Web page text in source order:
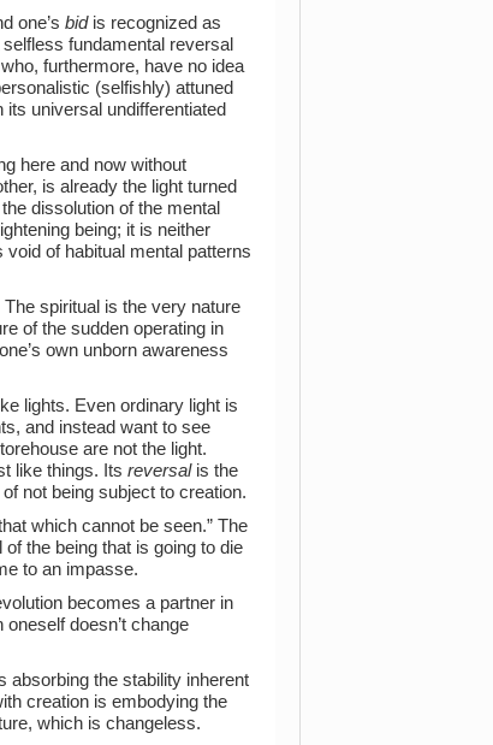
one’s bidis recognized as
fundamental reversal
furthermore, have no idea
(selfishly) attuned
universal undifferentiated
here and now without
is already the light turned
dissolution of the mental
being; it is neither
void of habitual mental patterns
spiritual is the very nature
of the sudden operating in
own unborn awareness
lights. Even ordinary light is
and instead want to see
are not the light.
like things. Its reversalis the
not being subject to creation.
which cannot be seen.” The
the being that is going to die
to an impasse.
becomes a partner in
doesn’t change
absorbing the stability inherent
creation is embodying the
which is changeless.